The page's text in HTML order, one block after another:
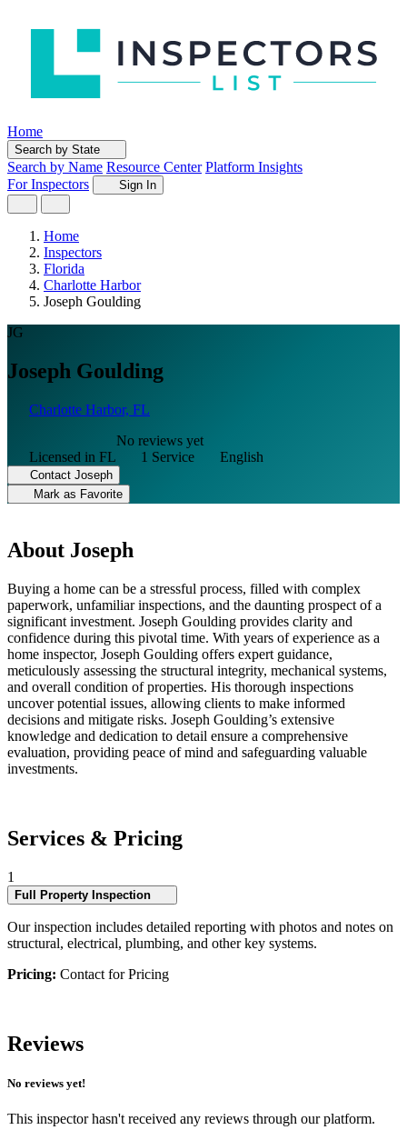
Home
Search by State
Search by Name Resource Center Platform Insights
For Inspectors
Sign In
Home
Inspectors
Florida
Charlotte Harbor
Joseph Goulding
JG
Joseph Goulding
Charlotte Harbor, FL
No reviews yet
Licensed in FL
1 Service English
Contact Joseph
Mark as Favorite
About Joseph
Buying a home can be a stressful process, filled with complex
paperwork, unfamiliar inspections, and the daunting prospect of a
significant investment. Joseph Goulding provides clarity and
confidence during this pivotal time. With years of experience as a
home inspector, Joseph Goulding offers expert guidance,
meticulously assessing the structural integrity, mechanical systems,
and overall condition of properties. His thorough inspections
uncover potential issues, allowing clients to make informed
decisions and mitigate risks. Joseph Goulding’s extensive
knowledge and dedication to detail ensure a comprehensive
evaluation, providing peace of mind and safeguarding valuable
investments.
Services & Pricing
1
Full Property Inspection
Our inspection includes detailed reporting with photos and notes on
structural, electrical, plumbing, and other key systems.
Pricing: Contact for Pricing
Reviews
No reviews yet!
This inspector hasn't received any reviews through our platform.